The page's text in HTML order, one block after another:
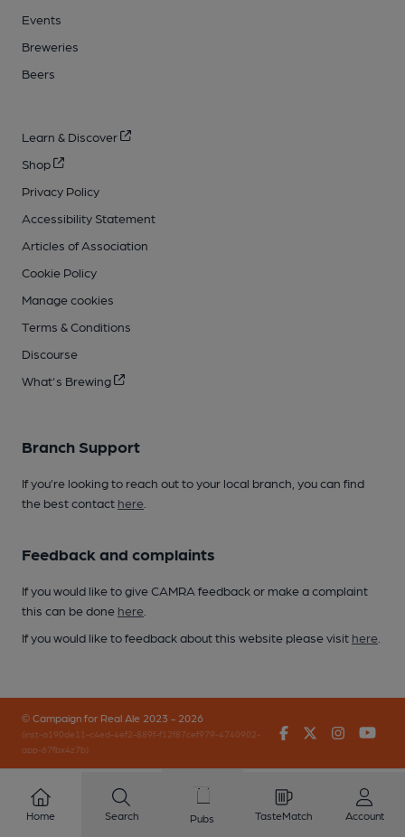
Events
Breweries
Beers
Learn & Discover
Shop
Privacy Policy
Accessibility Statement
Articles of Association
Cookie Policy
Manage cookies
Terms & Conditions
Discourse
What's Brewing
Branch Support
If you’re looking to reach out to your local branch, you can find
the best contact here
Feedback and complaints
If you would like to give CAMRA feedback or make a complaint
this can be done here
If you would like to feedback about this website please visit here
© Campaign for Real Ale 2023 - 2026
(inst-a190de11-c4ed-4ef2-889f-f12f87cef979-4740902-
app-67fbx4z7b)
FacebookTwitter
Home Search Pubs TasteMatch Account